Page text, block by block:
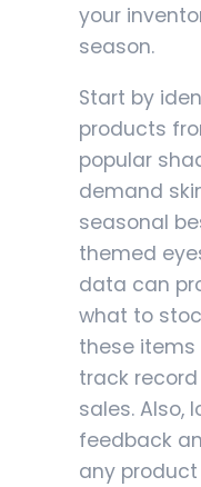
your
season.
Start by
products
popular
demand
seasonal
themed
data can
what to
these
track
sales. Also,
feedback
any